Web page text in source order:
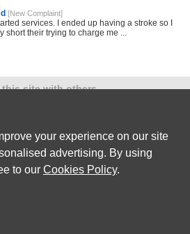
[New Complaint]
services. I ended up having a stroke so I
short their trying to charge me ...
this site with others
|Latest Complaints| Terms of Use
your experience on our site
advertising. By using
to our Cookies Policy.